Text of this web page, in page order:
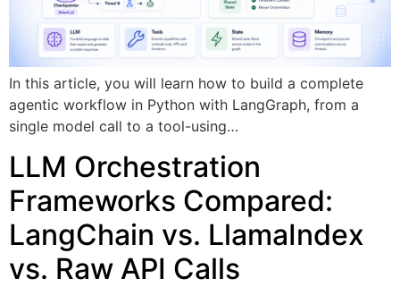
In this article, you will learn how to build a complete
agentic workflow in Python with LangGraph, from a
single model call to a tool-using…
LLM Orchestration
Frameworks Compared:
LangChain vs. LlamaIndex
vs. Raw API Calls